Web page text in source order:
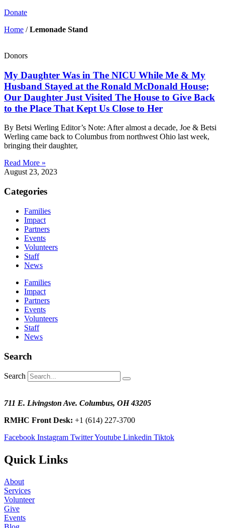
Donate
Home /Lemonade Stand
Donors
My Daughter Was in The NICU While Me & My
Husband Stayed at the Ronald McDonald House;
Our Daughter Just Visited The House to Give Back
to the Place That Kept Us Close to Her
By Betsi Werling Editor’s Note: After almost a decade, Joe & Betsi
Werling came back to Columbus from northwest Ohio last week,
bringing their daughter,
Read More »
August 23, 2023
Categories
Families
Impact
Partners
Events
Volunteers
Staff
News
Families
Impact
Partners
Events
Volunteers
Staff
News
Search
Search
711 E. Livingston Ave. Columbus, OH 43205
RMHC Front Desk: +1 (614) 227-3700
Facebook Instagram TwitterYoutube Linkedin Tiktok
Quick Links
About
Services
Volunteer
Give
Events